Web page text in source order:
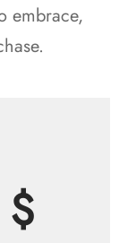
embrace,
$